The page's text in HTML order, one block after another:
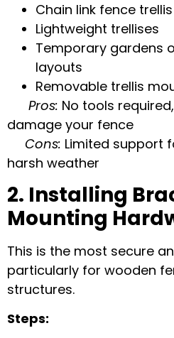
Chain link fence
Lightweight trellises
Temporary gardens
layouts
Removable trellis
Pros: No tools
damage your fence
Cons: Limited support
harsh weather
2. Installing
Mounting
This is the most secure
particularly for wooden
structures.
Steps: